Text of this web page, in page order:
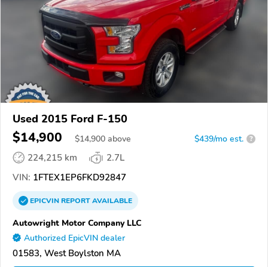
Used 2015 Ford F-150
$14,900 $14,900 above $439/mo est. ?
224,215 km
2.7L
VIN: 1FTEX1EP6FKD92847
EPICVINREPORTAVAILABLE
Autowright Motor Company LLC
Authorized EpicVIN dealer
01583, West Boylston MA